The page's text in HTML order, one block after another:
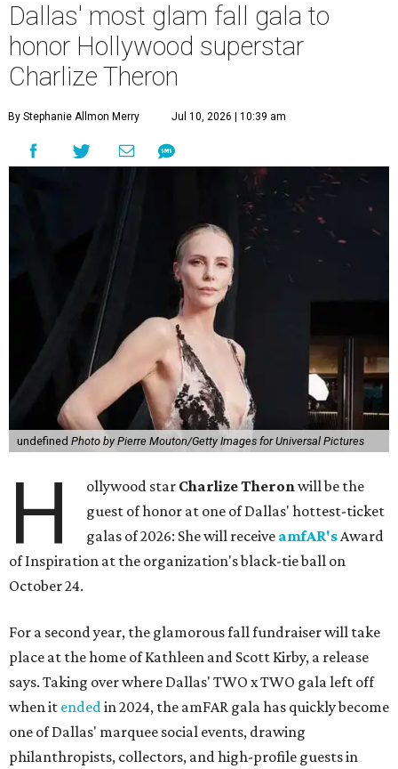
Dallas' most glam fall gala to
honor Hollywood superstar
Charlize Theron
By Stephanie Allmon Merry Jul 10, 2026 | 10:39 am
undefined Photo by Pierre Mouton/Getty Images for Universal Pictures
H ollywood star Charlize Theronwill be the
guest of honor at one of Dallas' hottest-ticket
galas of 2026: She will receive amfAR'sAward
of Inspiration at the organization's black-tie ball on
October 24.
For a second year, the glamorous fall fundraiser will take
place at the home of Kathleen and Scott Kirby, a release
says. Taking over where Dallas' TWO x TWO gala left off
when it endedin 2024, the amFAR gala has quickly become
one of Dallas' marquee social events, drawing
philanthropists, collectors, and high-profile guests in